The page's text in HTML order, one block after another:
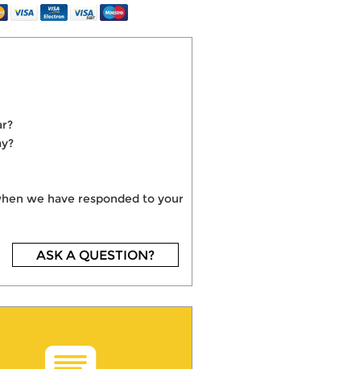
we have responded to your
ASK A QUESTION?